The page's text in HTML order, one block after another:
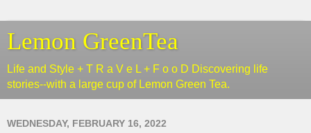
Lemon GreenTea
Life and Style + T R a V e L + F o o D Discovering life
stories--with a large cup of Lemon Green Tea.
WEDNESDAY, FEBRUARY 16, 2022